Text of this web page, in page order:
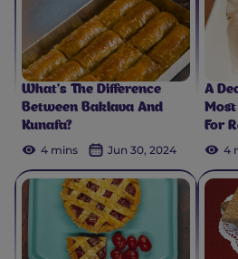
What’s The Difference
Between Baklava And
Kunafa?
4 mins
Jun 30, 2024
A
For
4